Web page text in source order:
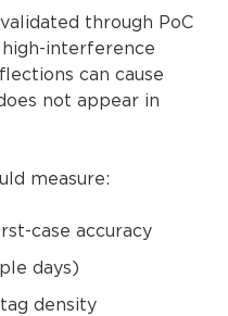
through PoC
interference
can cause
not appear in
measure:
case accuracy
days)
density